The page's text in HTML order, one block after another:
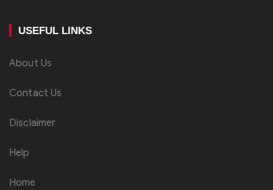
USEFUL LINKS
About Us
Contact Us
Disclaimer
Help
Home